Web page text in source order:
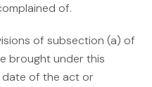
of.
of subsection (a) of
brought under this
of the act or